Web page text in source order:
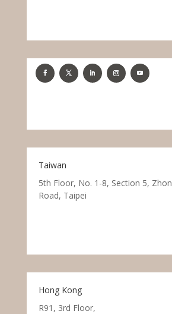
Taiwan
5th Floor, No. 1-8, Section 5,
Road, Taipei
Hong Kong
R91, 3rd Floor,